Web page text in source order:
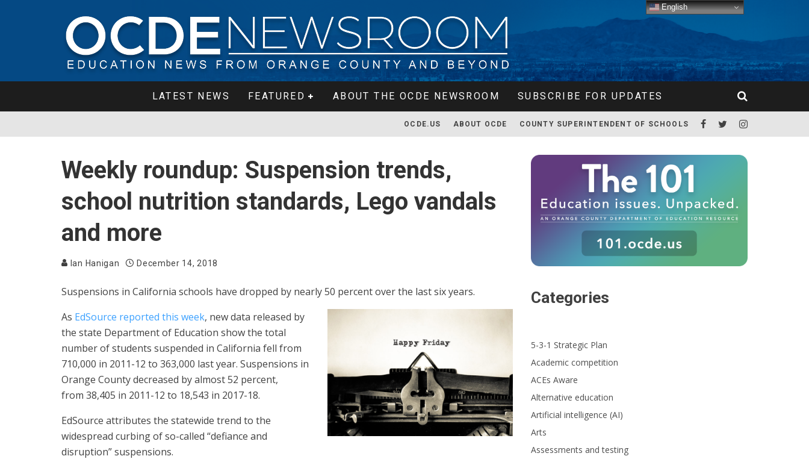
LATEST NEWS FEATURED ABOUT THE OCDE NEWSROOM SUBSCRIBE FOR UPDATES
OCDE.US ABOUT OCDE COUNTY SUPERINTENDENT OF SCHOOLS
Weekly roundup: Suspension trends,
school nutrition standards, Lego vandals
and more
Ian Hanigan December 14, 2018
Suspensions in California schools have dropped by nearly 50 percent over the last six years.
As EdSource reported this week, new data released by
the state Department of Education show the total
number of students suspended in California fell from
710,000 in 2011-12 to 363,000 last year. Suspensions in
Orange County decreased by almost 52 percent,
from 38,405 in 2011-12 to 18,543 in 2017-18.
EdSource attributes the statewide trend to the
widespread curbing of so-called “defiance and
disruption” suspensions.
Categories
5-3-1 Strategic Plan
Academic competition
ACEs Aware
Alternative education
Artificial intelligence (AI)
Arts
Assessments and testing
English